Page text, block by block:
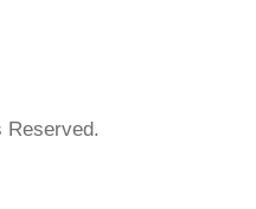
Reserved.